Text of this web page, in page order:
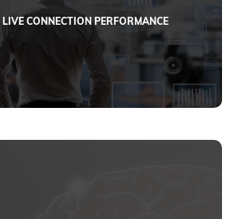
CONNECTION PERFORMANCE